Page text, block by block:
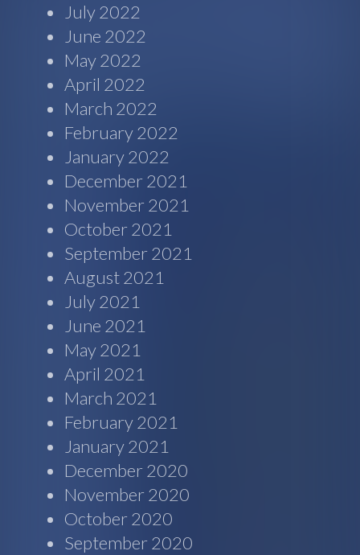
July 2022
June 2022
May 2022
April 2022
March 2022
February 2022
January 2022
December 2021
November 2021
October 2021
September 2021
August 2021
July 2021
June 2021
May 2021
April 2021
March 2021
February 2021
January 2021
December 2020
November 2020
October 2020
September 2020